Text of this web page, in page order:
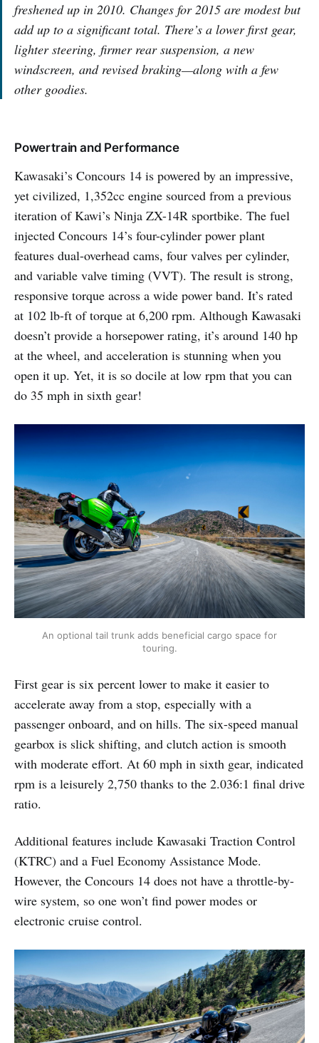
freshened up in 2010. Changes for 2015 are modest but
add up to a significant total. There’s a lower first gear,
lighter steering, firmer rear suspension, a new
windscreen, and revised braking—along with a few
other goodies.
Powertrain and Performance
Kawasaki’s Concours 14 is powered by an impressive,
yet civilized, 1,352cc engine sourced from a previous
iteration of Kawi’s Ninja ZX-14R sportbike. The fuel
injected Concours 14’s four-cylinder power plant
features dual-overhead cams, four valves per cylinder,
and variable valve timing (VVT). The result is strong,
responsive torque across a wide power band. It’s rated
at 102 lb-ft of torque at 6,200 rpm. Although Kawasaki
doesn’t provide a horsepower rating, it’s around 140 hp
at the wheel, and acceleration is stunning when you
open it up. Yet, it is so docile at low rpm that you can
do 35 mph in sixth gear!
An optional tail trunk adds beneficial cargo space for
touring.
First gear is six percent lower to make it easier to
accelerate away from a stop, especially with a
passenger onboard, and on hills. The six-speed manual
gearbox is slick shifting, and clutch action is smooth
with moderate effort. At 60 mph in sixth gear, indicated
rpm is a leisurely 2,750 thanks to the 2.036:1 final drive
ratio.
Additional features include Kawasaki Traction Control
(KTRC) and a Fuel Economy Assistance Mode.
However, the Concours 14 does not have a throttle-by-
wire system, so one won’t find power modes or
electronic cruise control.